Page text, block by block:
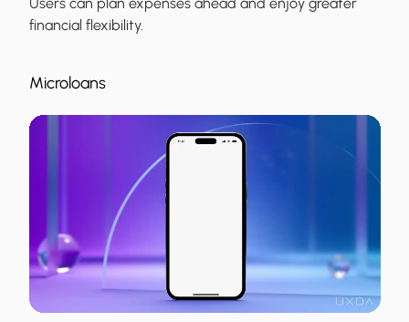
financial flexibility.
Microloans